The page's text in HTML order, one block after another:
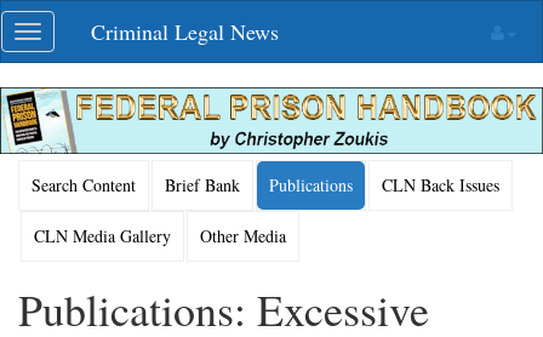
Skip
navigation
Toggle
navigation
Criminal Legal News
Search Content Brief Bank Publications CLN Back Issues
CLN Media Gallery Other Media
Publications: Excessive